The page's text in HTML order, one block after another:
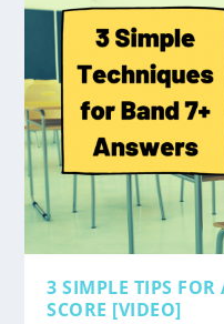
3 SIMPLE TIPS FOR
SCORE [VIDEO]